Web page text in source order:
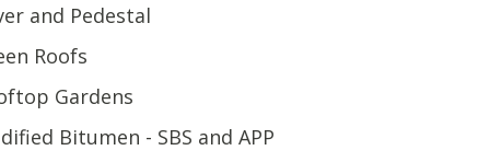
and Pedestal
Roofs
Gardens
Bitumen - SBS and APP